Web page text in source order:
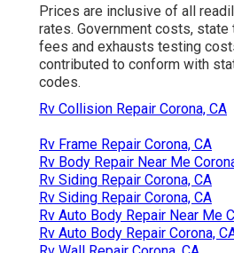
Prices are inclusive of all
rates. Government costs, state
fees and exhausts testing
contributed to conform with
codes.
Rv Collision Repair Corona, CA
Rv Frame Repair Corona, CA
Rv Body Repair Near Me
Rv Siding Repair Corona, CA
Rv Siding Repair Corona, CA
Rv Auto Body Repair Near Me
Rv Auto Body Repair Corona,